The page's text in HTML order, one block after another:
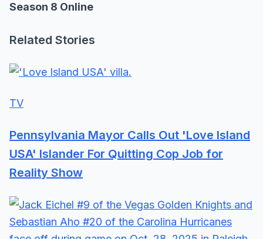
Season 8 Online
Related Stories
TV
Pennsylvania Mayor Calls Out 'Love Island
USA' Islander For Quitting Cop Job for
Reality Show